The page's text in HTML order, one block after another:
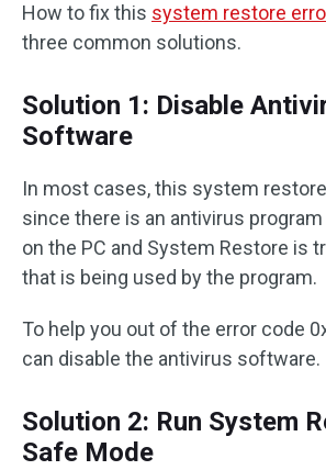
How to fix this system restore
three common solutions.
Solution 1: Disable
Software
In most cases, this system
since there is an antivirus
on the PC and System Restore is
that is being used by the program.
To help you out of the error code
can disable the antivirus software.
Solution 2: Run System
Safe Mode